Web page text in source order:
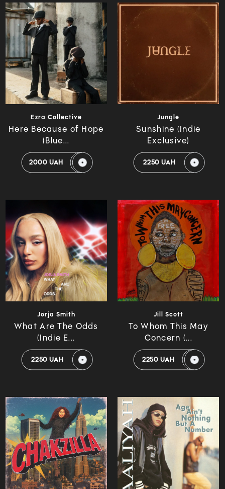
Ezra Collective
Here Because of Hope
(Blue...
2000 UAH
Jungle
Sunshine (Indie
Exclusive)
2250 UAH
Jorja Smith
What Are The Odds
(Indie E...
2250 UAH
Jill Scott
To Whom This May
Concern (...
2250 UAH